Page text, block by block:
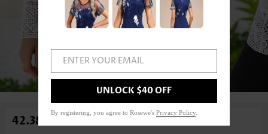
1/6
42.38€
ENTER YOUR EMAIL
UNLOCK $40 OFF
By registering, you agree to Rosewe's Privacy Policy